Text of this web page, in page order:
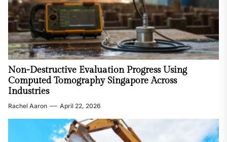
Non-Destructive Evaluation Progress Using
Computed Tomography Singapore Across
Industries
Rachel Aaron April 22, 2026